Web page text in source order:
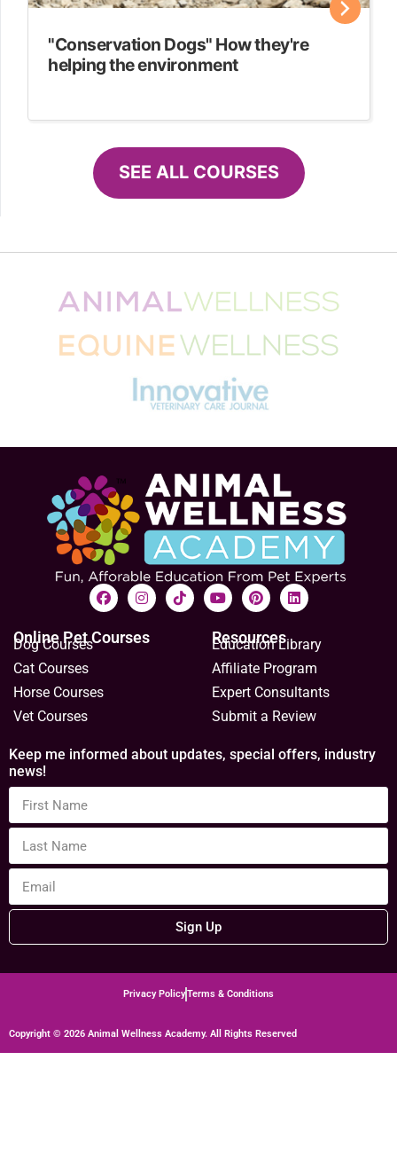
"Conservation Dogs" How they're
helping the environment
SEE ALL COURSES
Online Pet Courses
Dog Courses
Cat Courses
Horse Courses
Vet Courses
Resources
Education Library
Affiliate Program
Expert Consultants
Submit a Review
Keep me informed about updates, special offers, industry
news!
Sign Up
Privacy PolicyTerms & Conditions
Copyright © 2026 Animal Wellness Academy. All Rights Reserved